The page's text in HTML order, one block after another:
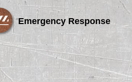
Emergency Response